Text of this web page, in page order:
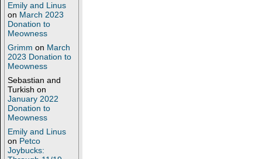
Emily and Linus
on March 2023
Donation to
Meowness
Grimm on March
2023 Donation to
Meowness
Sebastian and
Turkish on
January 2022
Donation to
Meowness
Emily and Linus
on Petco
Joybucks: